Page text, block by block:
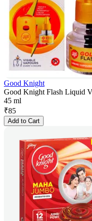
Good Knight
Good Knight Flash Liquid
45 ml
₹85
Add to Cart